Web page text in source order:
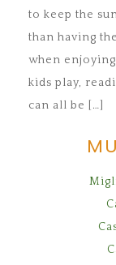
to keep the
than having
when
kids play,
can all be […]